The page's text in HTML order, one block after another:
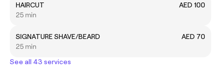
HAIRCUT
AED 100
25 min
SIGNATURE SHAVE/BEARD
AED 70
25 min
See all 43 services